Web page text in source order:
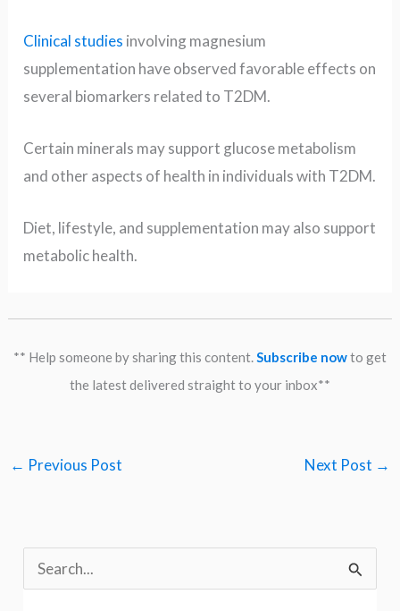
Clinical studies involving magnesium
supplementation have observed favorable effects on
several biomarkers related to T2DM.
Certain minerals may support glucose metabolism
and other aspects of health in individuals with T2DM.
Diet, lifestyle, and supplementation may also support
metabolic health.
** Help someone by sharing this content.Subscribe nowto get
the latest delivered straight to your inbox**
← Previous Post Next Post →
e